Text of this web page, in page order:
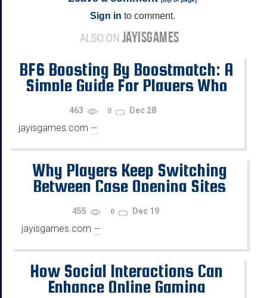
Sign in to comment.
ALSO ON JAYISGAMES
BF6 Boosting By Boostmatch: A
Simple Guide For Players Who
463 0 Dec 28
jayisgames.com —
...
Why Players Keep Switching
Between Case Opening Sites
455 0 Dec 19
jayisgames.com —
...
How Social Interactions Can
Enhance Online Gaming